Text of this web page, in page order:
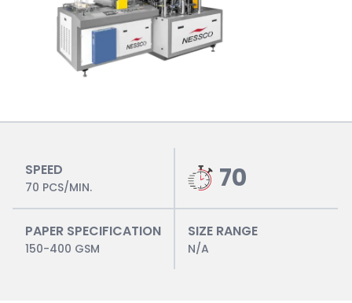
SPEED
70 PCS/MIN. 70
PAPER SPECIFICATION
150-400 GSM
SIZE RANGE
N/A